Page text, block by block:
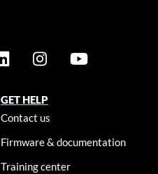
GET HELP
Contact us
Firmware & documentation
Training center